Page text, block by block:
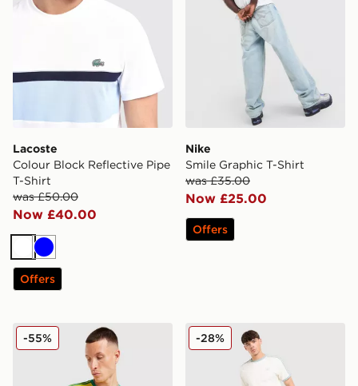
Lacoste
Colour Block Reflective Pipe
T-Shirt
was £50.00
Now £40.00
White
Blue
Offers
Nike
Smile Graphic T-Shirt
was £35.00
Now £25.00
Offers
adidas Originals All Over Print T-Shirt
-55% adidas Originals Cali T-Shirt
-28%